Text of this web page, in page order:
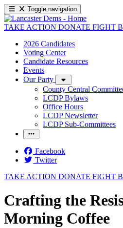
Toggle navigation
TAKE ACTION DONATE FIGHT
2026 Candidates
Voting Center
Candidate Resources
Events
Our Party
County Central
LCDP Bylaws
Office Hours
LCDP Newsletter
LCDP Sub-Committees
Facebook
Twitter
TAKE ACTION DONATE FIGHT
Crafting the
Morning Coffee